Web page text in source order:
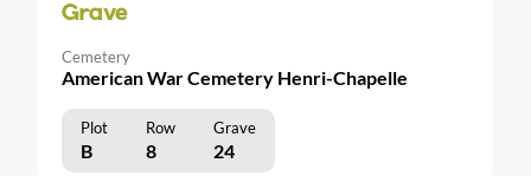
Grave
Cemetery
American War Cemetery Henri-Chapelle
Plot Row Grave
B 8 24